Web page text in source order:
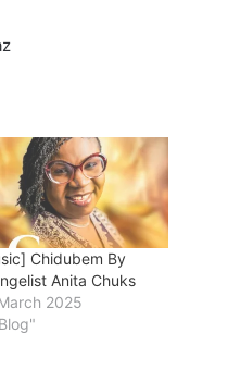
Chidubem By
Anita Chuks
2025